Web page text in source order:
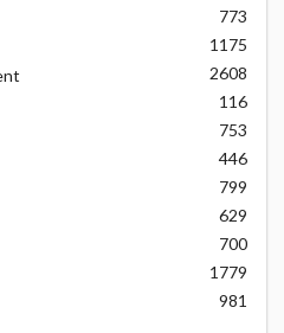
773
1175
2608
116
753
446
799
629
700
1779
981